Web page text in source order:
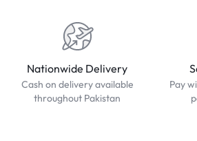
Nationwide Delivery
Cash on delivery available
throughout Pakistan
Pay